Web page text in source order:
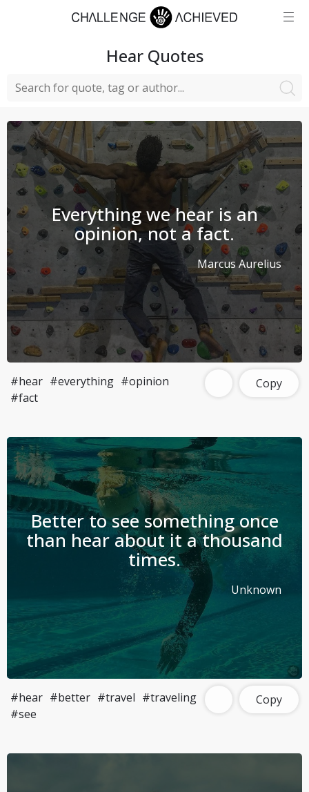
HearQuotes
Everything we hear is an
opinion, not a fact.
Marcus Aurelius
#hear #everything #opinion
#fact
Copy
Better to see something once
than hear about it a thousand
times.
Unknown
#hear #better #travel #traveling
#see
Copy